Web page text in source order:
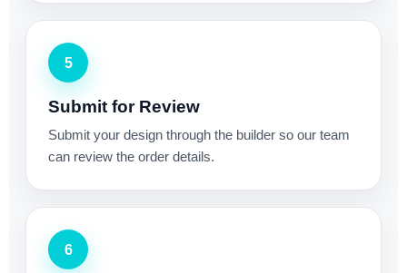
5
Submit for Review
Submit your design through the builder so our team
can review the order details.
6